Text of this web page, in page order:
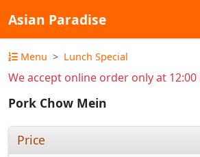
Asian Paradise
Menu Lunch Special
We accept online order only at 12:00
Pork Chow Mein
Price